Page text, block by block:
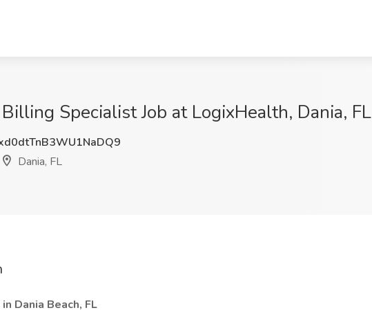
Specialist Job at LogixHealth, Dania, FL
Dania, FL
Dania Beach, FL